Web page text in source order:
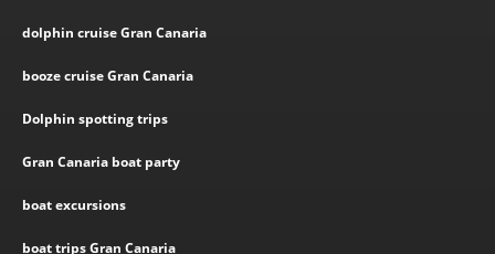
dolphin cruise Gran Canaria
booze cruise Gran Canaria
Dolphin spotting trips
Gran Canaria boat party
boat excursions
boat trips Gran Canaria